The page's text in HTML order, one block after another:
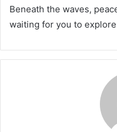
Beneath the waves,
waiting for you to